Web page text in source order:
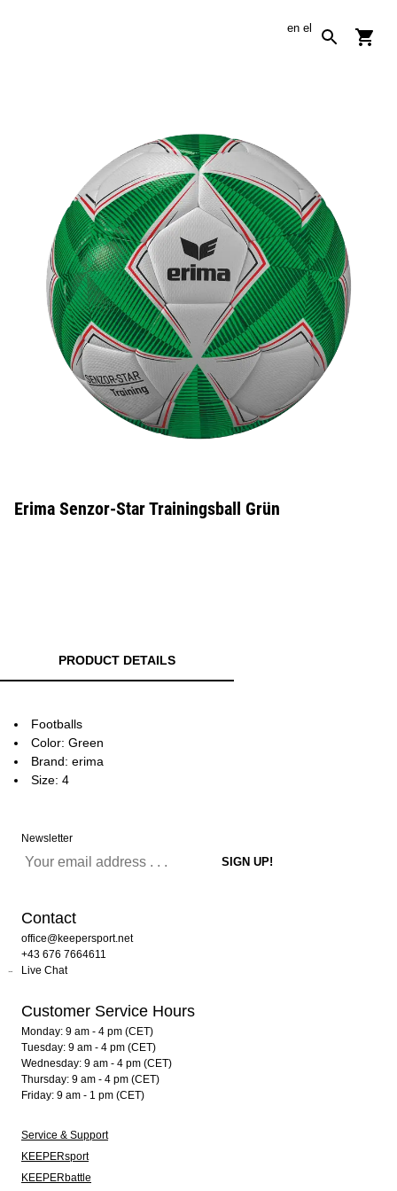
en el
Erima Senzor-Star Trainingsball Grün
PRODUCT DETAILS
Footballs
Color: Green
Brand: erima
Size: 4
Newsletter
Contact
office@keepersport.net
+43 676 7664611
Live Chat
Customer Service Hours
Monday: 9 am - 4 pm (CET)
Tuesday: 9 am - 4 pm (CET)
Wednesday: 9 am - 4 pm (CET)
Thursday: 9 am - 4 pm (CET)
Friday: 9 am - 1 pm (CET)
Service & Support
KEEPERsport
KEEPERbattle